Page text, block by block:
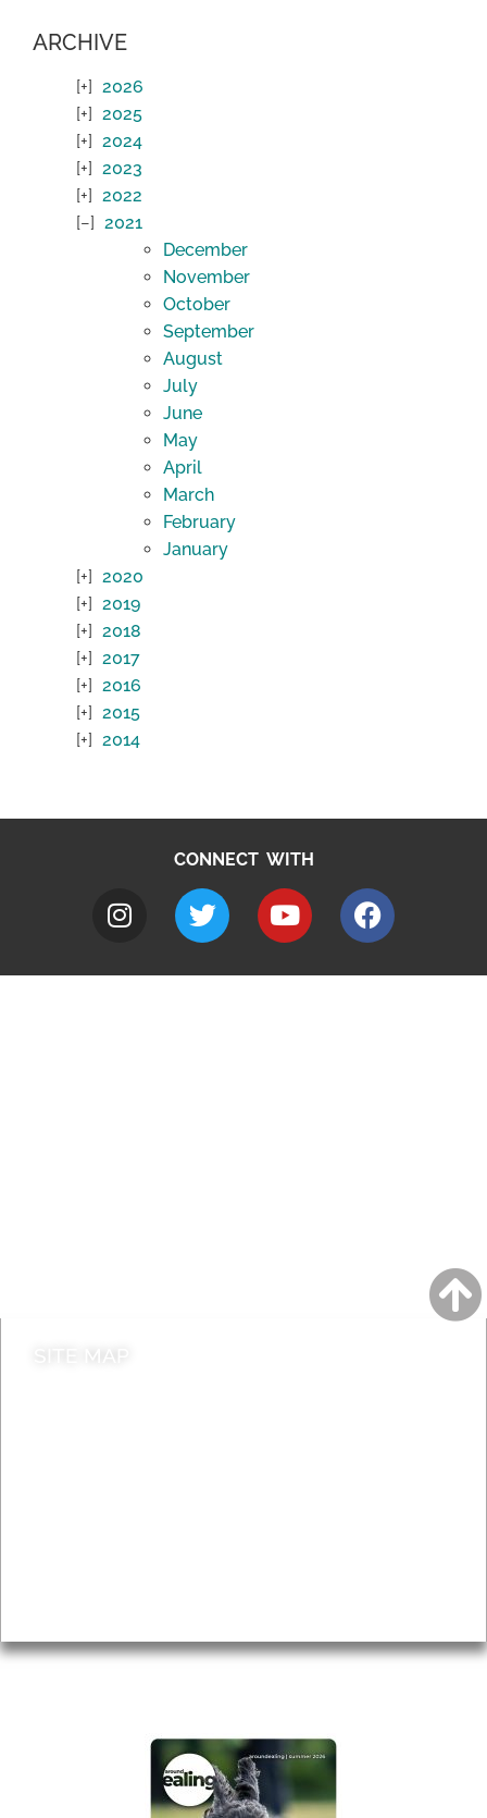
ARCHIVE
2026
2025
2024
2023
2022
2021
December
November
October
September
August
July
June
May
April
March
February
January
2020
2019
2018
2017
2016
2015
2014
CONNECT WITH